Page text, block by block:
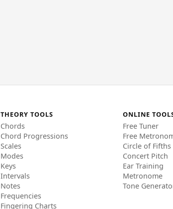
THEORY TOOLS
Chords
Chord Progressions
Scales
Modes
Keys
Intervals
Notes
Frequencies
Fingering Charts
ONLINE
Free Tuner
Free
Circle of Fifths
Concert Pitch
Ear Training
Metronome
Tone